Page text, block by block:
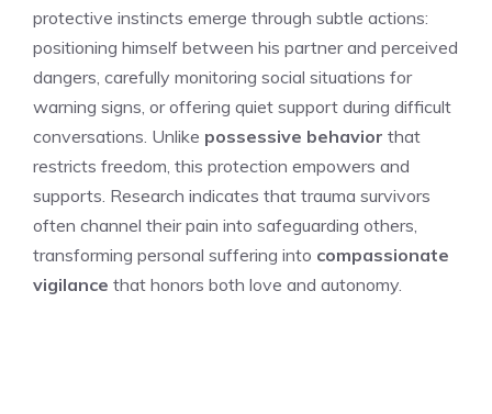
protective instincts emerge through subtle actions:
positioning himself between his partner and perceived
dangers, carefully monitoring social situations for
warning signs, or offering quiet support during difficult
conversations. Unlike possessive behavior that
restricts freedom, this protection empowers and
supports. Research indicates that trauma survivors
often channel their pain into safeguarding others,
transforming personal suffering into compassionate
vigilance that honors both love and autonomy.